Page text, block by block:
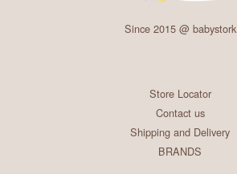
Since 2015 @ babystork
Store Locator
Contact us
Shipping and Delivery
BRANDS